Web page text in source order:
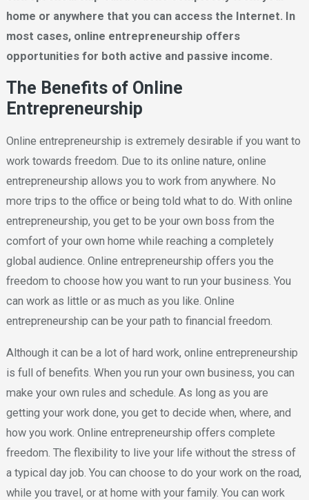
home or anywhere that you can access the Internet. In
most cases, online entrepreneurship offers
opportunities for both active and passive income.
The Benefits of Online
Entrepreneurship
Online entrepreneurship is extremely desirable if you want to
work towards freedom. Due to its online nature, online
entrepreneurship allows you to work from anywhere. No
more trips to the office or being told what to do. With online
entrepreneurship, you get to be your own boss from the
comfort of your own home while reaching a completely
global audience. Online entrepreneurship offers you the
freedom to choose how you want to run your business. You
can work as little or as much as you like. Online
entrepreneurship can be your path to financial freedom.
Although it can be a lot of hard work, online entrepreneurship
is full of benefits. When you run your own business, you can
make your own rules and schedule. As long as you are
getting your work done, you get to decide when, where, and
how you work. Online entrepreneurship offers complete
freedom. The flexibility to live your life without the stress of
a typical day job. You can choose to do your work on the road,
while you travel, or at home with your family. You can work